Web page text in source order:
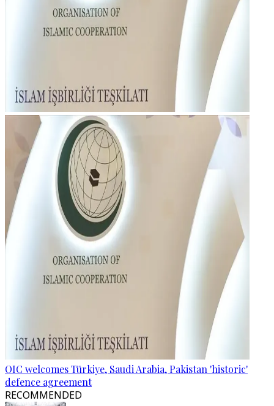
OIC welcomes Türkiye, Saudi Arabia, Pakistan 'historic'
defence agreement
RECOMMENDED